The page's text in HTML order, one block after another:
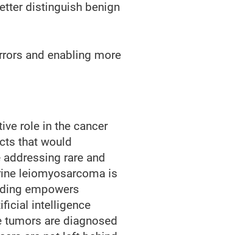
distinguish benign
and enabling more
role in the cancer
that would
rare and
leiomyosarcoma is
empowers
intelligence
tumors are diagnosed